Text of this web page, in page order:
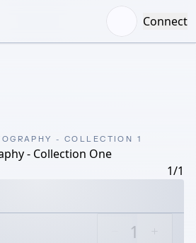
Connect
- COLLECTION 1
- Collection One
1/1